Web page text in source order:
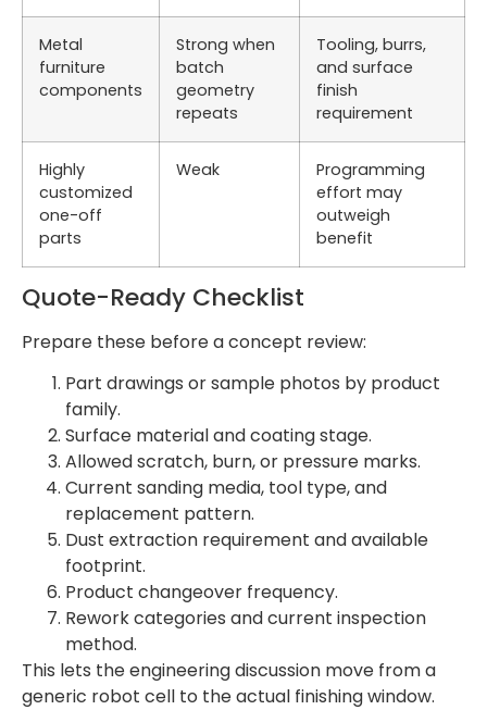
Metal
furniture
components
Strong when
batch
geometry
repeats
Tooling, burrs,
and surface
finish
requirement
Highly
customized
one-off
parts
Weak
Programming
effort may
outweigh
benefit
Quote-Ready Checklist
Prepare these before a concept review:
Part drawings or sample photos by product
family.
Surface material and coating stage.
Allowed scratch, burn, or pressure marks.
Current sanding media, tool type, and
replacement pattern.
Dust extraction requirement and available
footprint.
Product changeover frequency.
Rework categories and current inspection
method.
This lets the engineering discussion move from a
generic robot cell to the actual finishing window.